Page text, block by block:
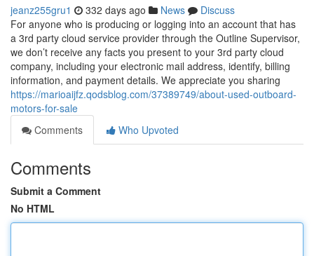
jeanz255gru1 332 days ago News
Discuss
For anyone who is producing or logging into an account that has
a 3rd party cloud service provider through the Outline Supervisor,
we don’t receive any facts you present to your 3rd party cloud
company, including your electronic mail address, identify, billing
information, and payment details. We appreciate you sharing
https://marioaijfz.qodsblog.com/37389749/about-used-outboard-
motors-for-sale
Comments
Who Upvoted
Comments
Submit a Comment
No HTML